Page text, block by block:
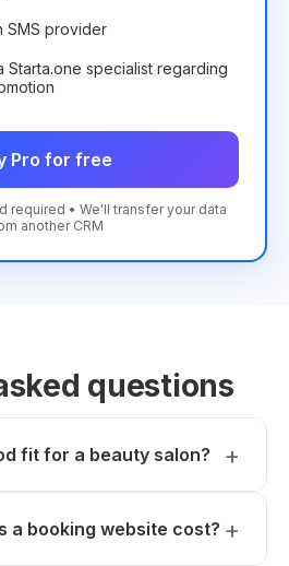
SMS provider
Starta.one specialist regarding
Pro for free
required • We'll transfer your data
another CRM
questions
fit for a beauty salon?
a booking website cost?